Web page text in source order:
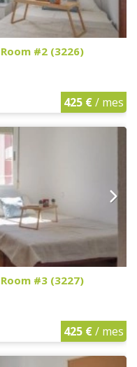
#2 (3226)
425 €/ mes
#3 (3227)
425 €/ mes